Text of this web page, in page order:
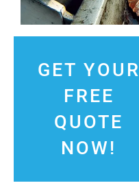
GET YOUR
FREE
QUOTE
NOW!